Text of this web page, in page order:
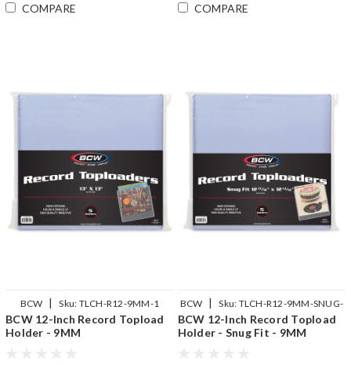
COMPARE COMPARE
BCW | Sku: TLCH-R12-9MM-1
BCW 12-Inch Record Topload
Holder - 9MM
BCW | Sku: TLCH-R12-9MM-SNUG-
1
BCW 12-Inch Record Topload
Holder - Snug Fit - 9MM